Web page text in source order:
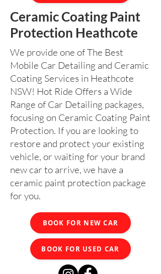
Ceramic Coating Paint
Protection Heathcote
We provide one of The Best
Mobile Car Detailing and Ceramic
Coating Services in Heathcote
NSW! Hot Ride Offers a Wide
Range of Car Detailing packages,
focusing on Ceramic Coating Paint
Protection. If you are looking to
restore and protect your existing
vehicle, or waiting for your brand
new car to arrive, we have a
ceramic paint protection package
for you.
BOOK FOR NEW CAR
BOOK FOR USED CAR